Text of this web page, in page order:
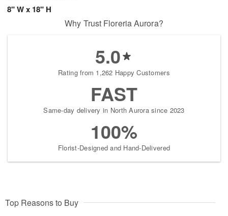
8" W x 18" H
Why Trust Floreria Aurora?
5.0
Rating from 1,262 Happy Customers
FAST
Same-day delivery in North Aurora since 2023
100%
Florist-Designed and Hand-Delivered
Top Reasons to Buy